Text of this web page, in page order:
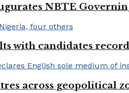
NBTE
with candidates
across geopolitical